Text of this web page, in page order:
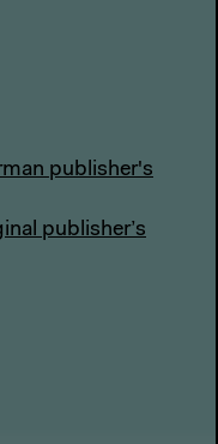
publisher's
publisher’s